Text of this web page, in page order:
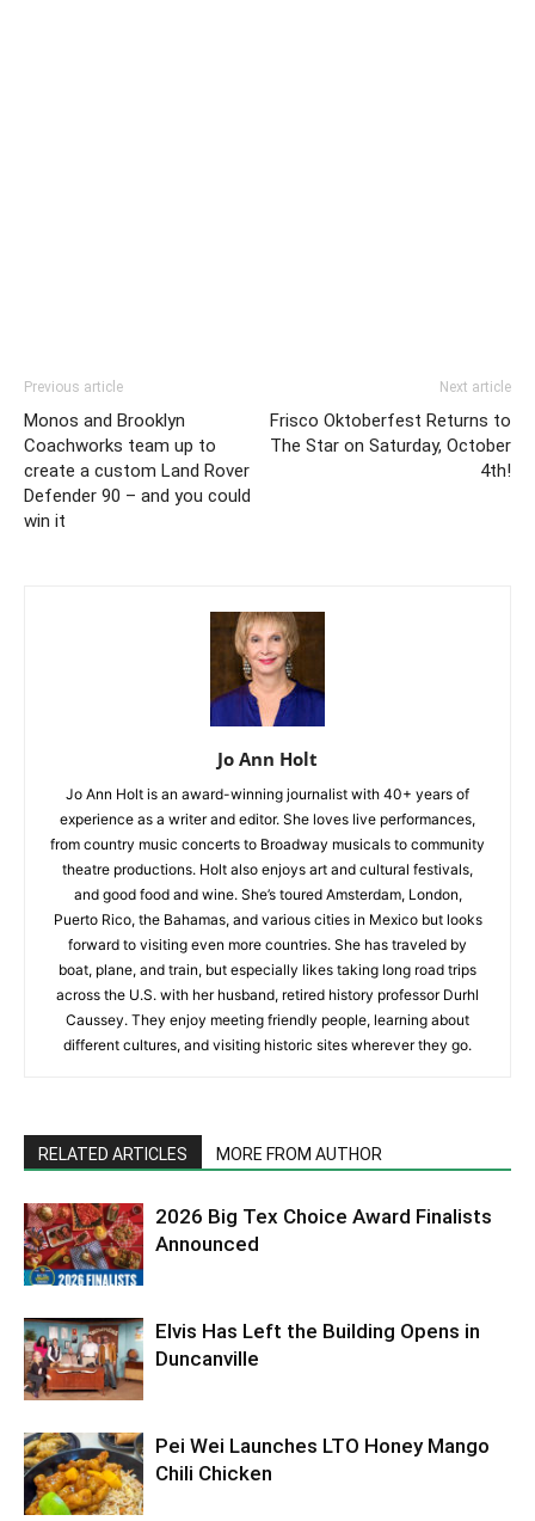
Previous article
Monos and Brooklyn
Coachworks team up to
create a custom Land Rover
Defender 90 – and you could
win it
Next article
Frisco Oktoberfest Returns to
The Star on Saturday, October
4th!
Jo Ann Holt
Jo Ann Holt is an award-winning journalist with 40+ years of
experience as a writer and editor. She loves live performances,
from country music concerts to Broadway musicals to community
theatre productions. Holt also enjoys art and cultural festivals,
and good food and wine. She’s toured Amsterdam, London,
Puerto Rico, the Bahamas, and various cities in Mexico but looks
forward to visiting even more countries. She has traveled by
boat, plane, and train, but especially likes taking long road trips
across the U.S. with her husband, retired history professor Durhl
Caussey. They enjoy meeting friendly people, learning about
different cultures, and visiting historic sites wherever they go.
RELATED ARTICLES MORE FROM AUTHOR
2026 Big Tex Choice Award Finalists
Announced
Elvis Has Left the Building Opens in
Duncanville
Pei Wei Launches LTO Honey Mango
Chili Chicken